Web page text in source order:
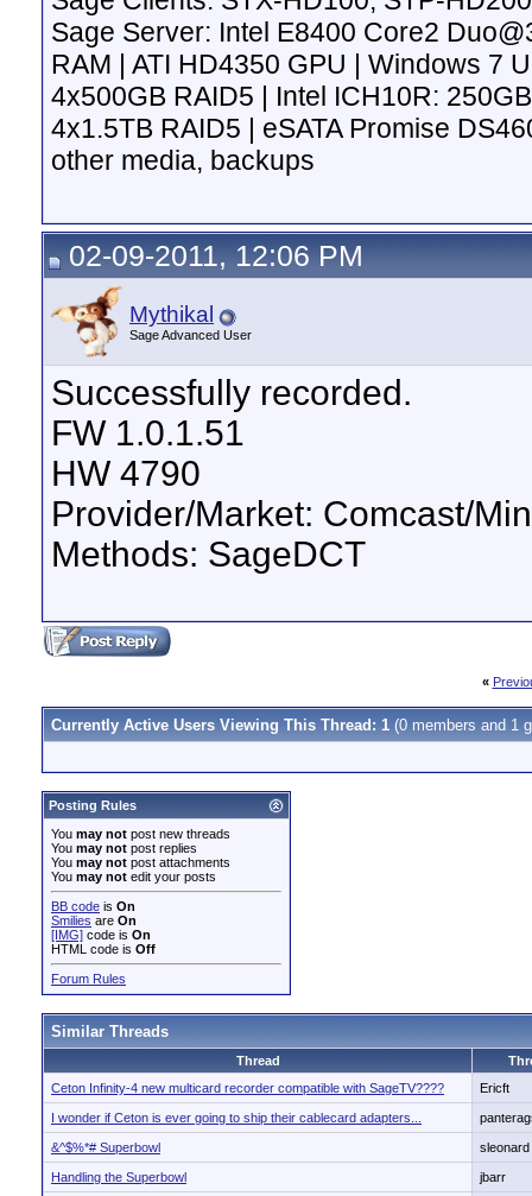
Sage Server: Intel E8400 Core2
RAM | ATI HD4350 GPU | Windows 7
4x500GB RAID5 | Intel ICH10R:
4x1.5TB RAID5 | eSATA Promise
other media, backups
02-09-2011, 12:06 PM
Mythikal
Sage Advanced User
Successfully recorded.
FW 1.0.1.51
HW 4790
Provider/Market: Comcast/
Methods: SageDCT
«
Currently Active Users Viewing This Thread: 1 (0 members and 1
Posting Rules
You may not post new threads
You may not post replies
You may not post attachments
You may not edit your posts
BB code is On
Smilies are On
[IMG] code is On
HTML code is Off
Forum Rules
Similar Threads
Thread
Ceton Infinity-4 new multicard recorder compatible with SageTV????
Ericft
I wonder if Ceton is ever going to ship their cablecard adapters...
&^$%*# Superbowl sleonard
Handling the Superbowl jbarr